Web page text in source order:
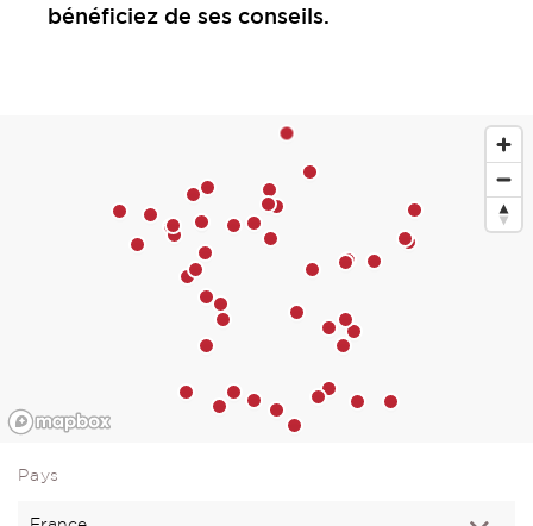
bénéficiez de ses conseils.